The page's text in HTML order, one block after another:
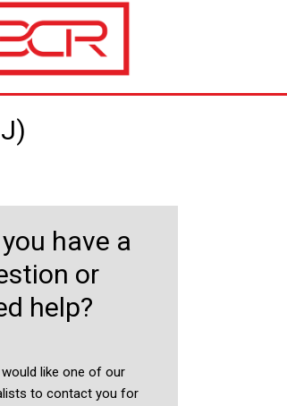
have a
or
help?
like one of our
to contact you for